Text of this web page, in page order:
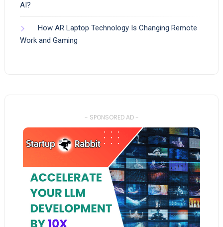
AI?
How AR Laptop Technology Is Changing Remote
Work and Gaming
- SPONSORED AD -